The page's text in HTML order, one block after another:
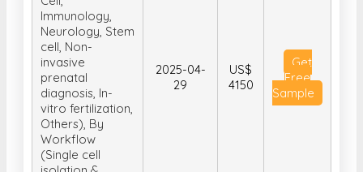
Immunology,
Neurology, Stem
cell, Non-
invasive
prenatal
diagnosis, In-
vitro fertilization,
Others), By
Workflow
(Single cell
2025-04-
29
US$
4150
Get
Free
Sample